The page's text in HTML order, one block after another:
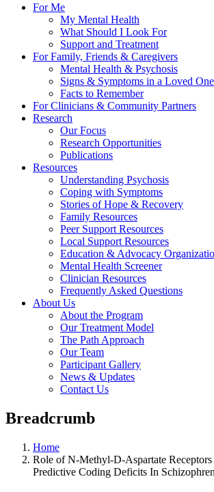
For Me
My Mental Health
What Should I Look For
Support and Treatment
For Family, Friends & Caregivers
Mental Health & Psychosis
Signs & Symptoms in a Loved One
Facts to Remember
For Clinicians & Community Partners
Research
Our Focus
Research Opportunities
Publications
Resources
Understanding Psychosis
Coping with Symptoms
Stories of Hope & Recovery
Family Resources
Peer Support Resources
Local Support Resources
Education & Advocacy
Mental Health Screener
Clinician Resources
Frequently Asked Questions
About Us
About the Program
Our Treatment Model
The Path Approach
Our Team
Participant Gallery
News & Updates
Contact Us
Breadcrumb
Home
Role of N-Methyl-D-Aspartate
Predictive Coding Deficits In